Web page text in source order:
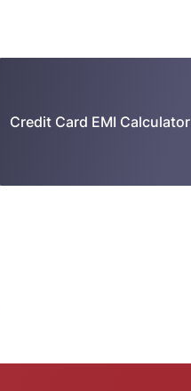
Credit Card EMI Calculator